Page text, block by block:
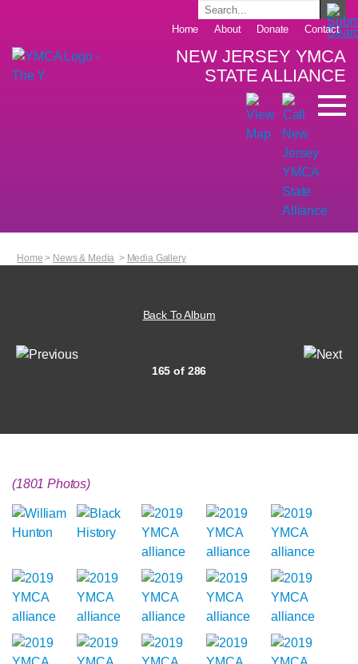
Home About Donate Contact
NEW JERSEY YMCA
STATE ALLIANCE
Home > News & Media > Media Gallery
Back To Album
165 of 286
(1801 Photos)